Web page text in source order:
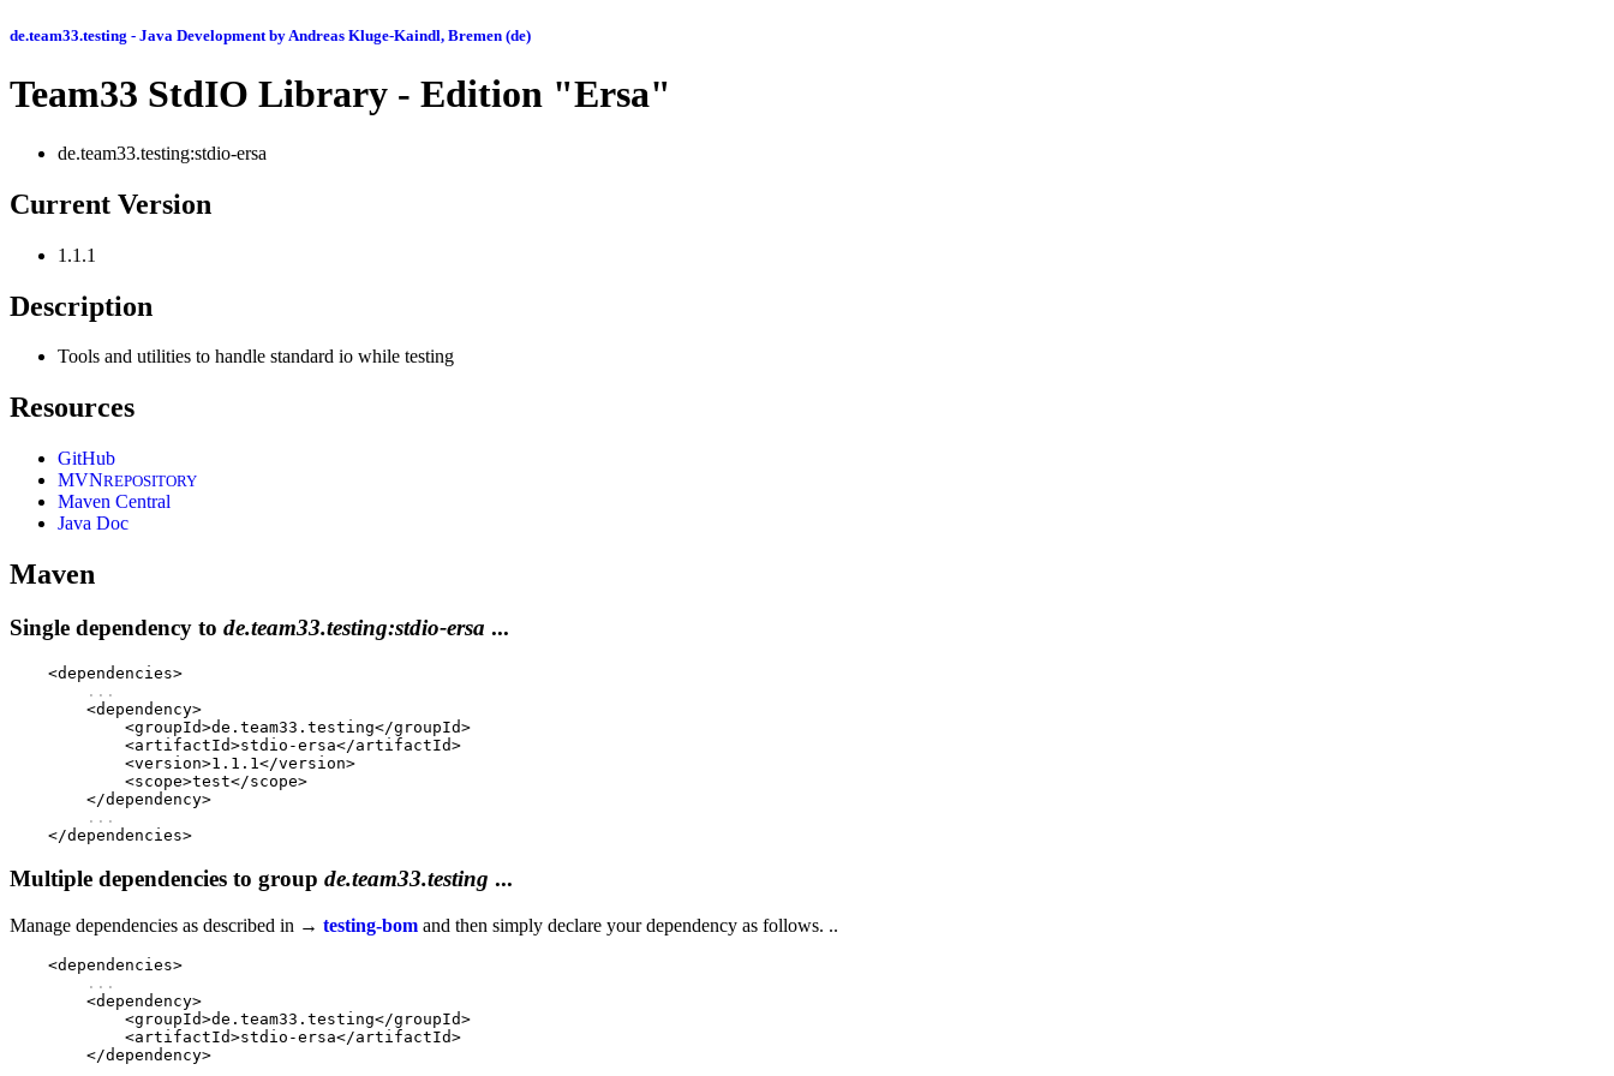
de.team33.testing - Java Development by Andreas Kluge-Kaindl, Bremen (de)
Team33 StdIO Library - Edition "Ersa"
de.team33.testing:stdio-ersa
Current Version
1.1.1
Description
Tools and utilities to handle standard io while testing
Resources
GitHub
MVNREPOSITORY
Maven Central
Java Doc
Maven
Single dependency to de.team33.testing:stdio-ersa ...
    <dependencies>
...
        <dependency>
            <groupId>de.team33.testing</groupId>
            <artifactId>stdio-ersa</artifactId>
            <version>1.1.1</version>
            <scope>test</scope>
        </dependency>
...
Multiple dependencies to group de.team33.testing ...
Manage dependencies as described in → testing-bom and then simply declare your dependency as follows. ..
    <dependencies>
...
        <dependency>
            <groupId>de.team33.testing</groupId>
            <artifactId>stdio-ersa</artifactId>
        </dependency>